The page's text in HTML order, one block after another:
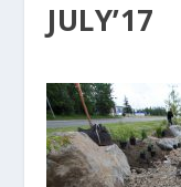
JULY’17